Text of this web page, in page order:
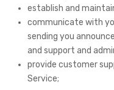
establish and
communicate with
sending you
and support and
provide customer
Service;